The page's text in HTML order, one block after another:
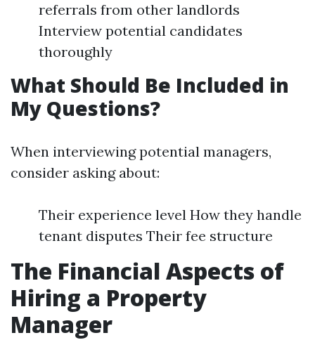
referrals from other landlords
Interview potential candidates
thoroughly
What Should Be Included in
My Questions?
When interviewing potential managers,
consider asking about:
Their experience level How they handle
tenant disputes Their fee structure
The Financial Aspects of
Hiring a Property
Manager